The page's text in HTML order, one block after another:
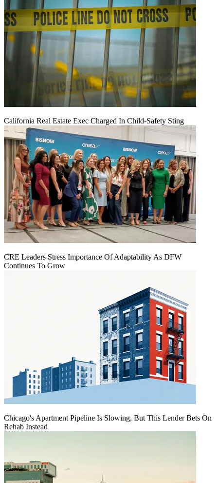
California Real Estate Exec Charged In Child-Safety Sting
CRE Leaders Stress Importance Of Adaptability As DFW
Continues To Grow
Chicago's Apartment Pipeline Is Slowing, But This Lender Bets On
Rehab Instead